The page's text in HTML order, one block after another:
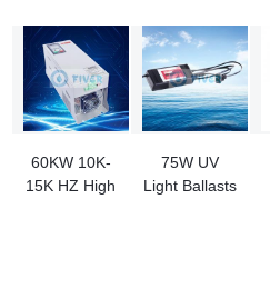
60KW 10K-
15K HZ High
75W UV
Light Ballasts